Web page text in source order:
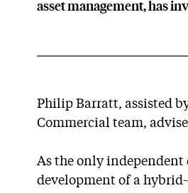
asset management, has
Philip Barratt, assisted
Commercial team,
As the only independent
development of a